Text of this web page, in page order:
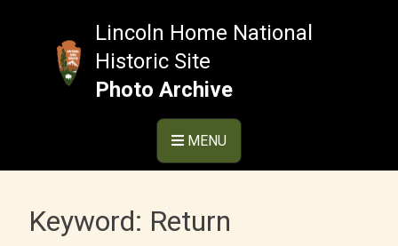
Lincoln Home National
Historic Site
Photo Archive
MENU
Keyword: Return